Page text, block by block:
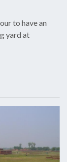
to have an
yard at